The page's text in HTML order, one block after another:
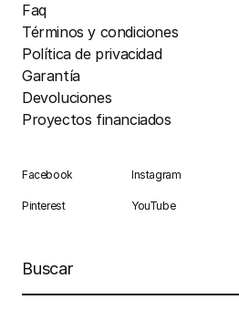
Faq
Términos y condiciones
Política de privacidad
Garantía
Devoluciones
Proyectos financiados
Facebook Instagram
Pinterest YouTube